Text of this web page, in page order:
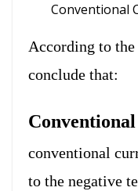
Conventional
According to the
conclude that:
conventional
to the negative